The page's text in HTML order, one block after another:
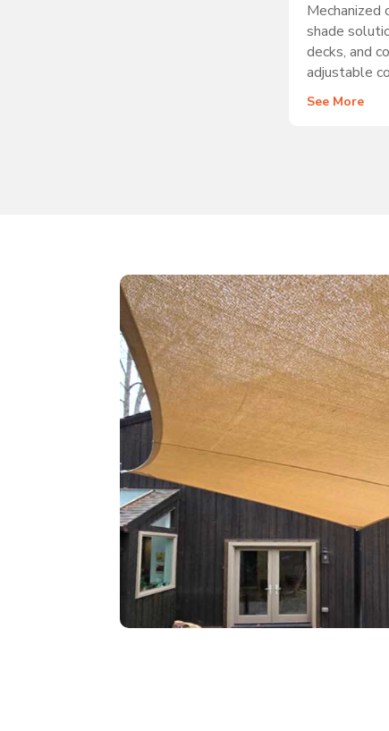
Mechanized
shade
decks, and
adjustable
See More